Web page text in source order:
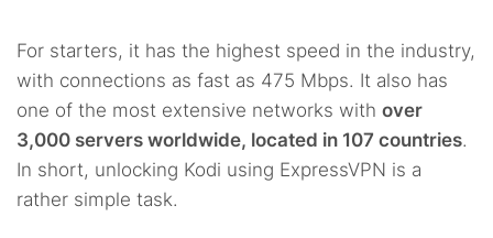
For starters, it has the highest speed in the industry,
with connections as fast as 475 Mbps. It also has
one of the most extensive networks with over
3,000 servers worldwide, located in 107 countries.
In short, unlocking Kodi using ExpressVPN is a
rather simple task.